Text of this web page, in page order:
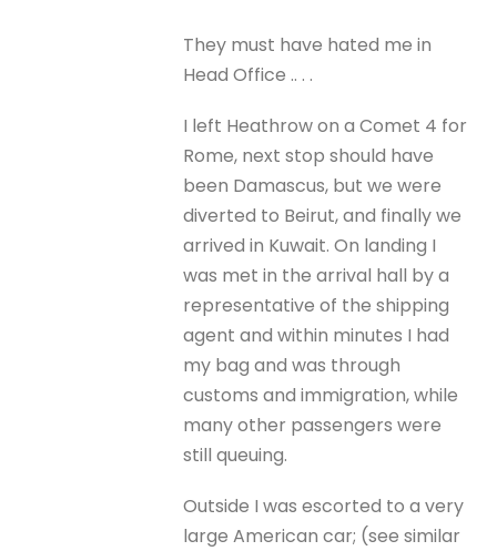
They must have hated me in
Head Office .. . .
I left Heathrow on a Comet 4 for
Rome, next stop should have
been Damascus, but we were
diverted to Beirut, and finally we
arrived in Kuwait. On landing I
was met in the arrival hall by a
representative of the shipping
agent and within minutes I had
my bag and was through
customs and immigration, while
many other passengers were
still queuing.
Outside I was escorted to a very
large American car; (see similar